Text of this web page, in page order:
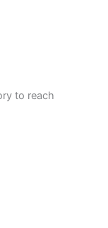
to reach